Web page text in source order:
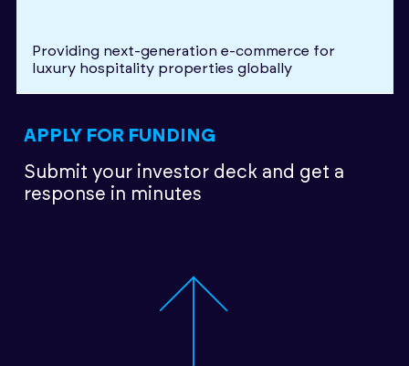
Providing next-generation e-commerce for
luxury hospitality properties globally
APPLY FOR FUNDING
Submit your investor deck and get a
response in minutes